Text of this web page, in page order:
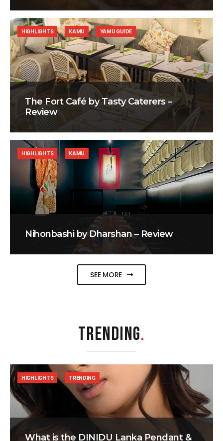
The Fort Café by Tasty Caterers –
Review
HIGHLIGHTS KAMU YAMU GUIDE
Nihonbashi by Dharshan – Review
HIGHLIGHTS KAMU
SEE MORE
TRENDING.
What is the DINIDU Lanka Pendant &
HIGHLIGHTS TRENDING